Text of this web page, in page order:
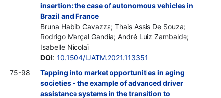
insertion: the case of autonomous vehicles in
Brazil and France
Bruna Habib Cavazza; Thais Assis De Souza;
Rodrigo Marçal Gandia; André Luiz Zambalde;
Isabelle Nicolaï
DOI: 10.1504/IJATM.2021.113351
75-98
Tapping into market opportunities in aging
societies - the example of advanced driver
assistance systems in the transition to